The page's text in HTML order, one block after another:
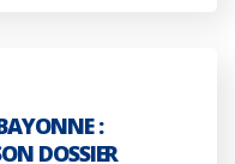
:
DOSSIER